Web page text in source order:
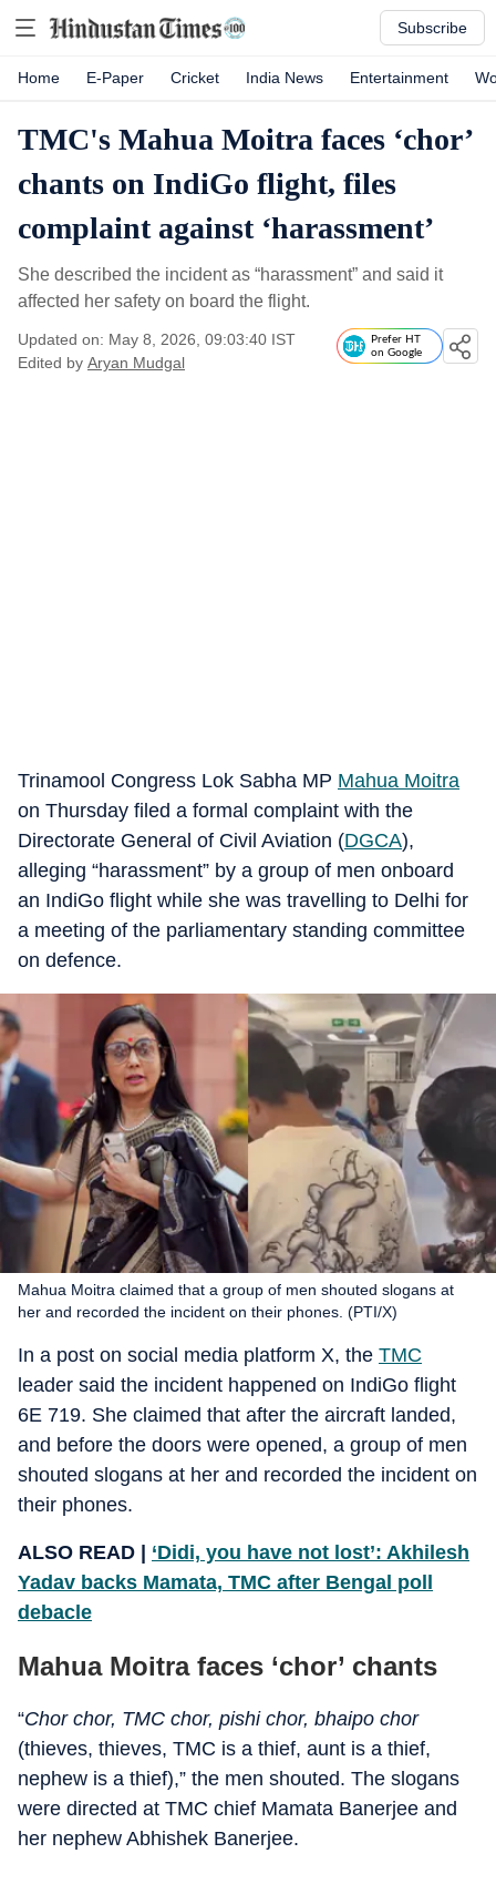
Subscribe
Home E-Paper Cricket India News Entertainment
TMC's Mahua Moitra faces ‘chor’
chants on IndiGo flight, files
complaint against ‘harassment’
She described the incident as “harassment” and said it
affected her safety on board the flight.
Updated on: May 8, 2026, 09:03:40 IST
Edited by Aryan Mudgal
Prefer HT
on Google
Trinamool Congress Lok Sabha MP Mahua Moitra
on Thursday filed a formal complaint with the
Directorate General of Civil Aviation (DGCA),
alleging “harassment” by a group of men onboard
an IndiGo flight while she was travelling to Delhi for
a meeting of the parliamentary standing committee
on defence.
Mahua Moitra claimed that a group of men shouted slogans at
her and recorded the incident on their phones. (PTI/X)
In a post on social media platform X, the TMC
leader said the incident happened on IndiGo flight
6E 719. She claimed that after the aircraft landed,
and before the doors were opened, a group of men
shouted slogans at her and recorded the incident on
their phones.
ALSO READ | ‘Didi, you have not lost’: Akhilesh
Yadav backs Mamata, TMC after Bengal poll
debacle
Mahua Moitra faces ‘chor’ chants
“Chor chor, TMC chor, pishi chor, bhaipo chor
(thieves, thieves, TMC is a thief, aunt is a thief,
nephew is a thief),” the men shouted. The slogans
were directed at TMC chief Mamata Banerjee and
her nephew Abhishek Banerjee.